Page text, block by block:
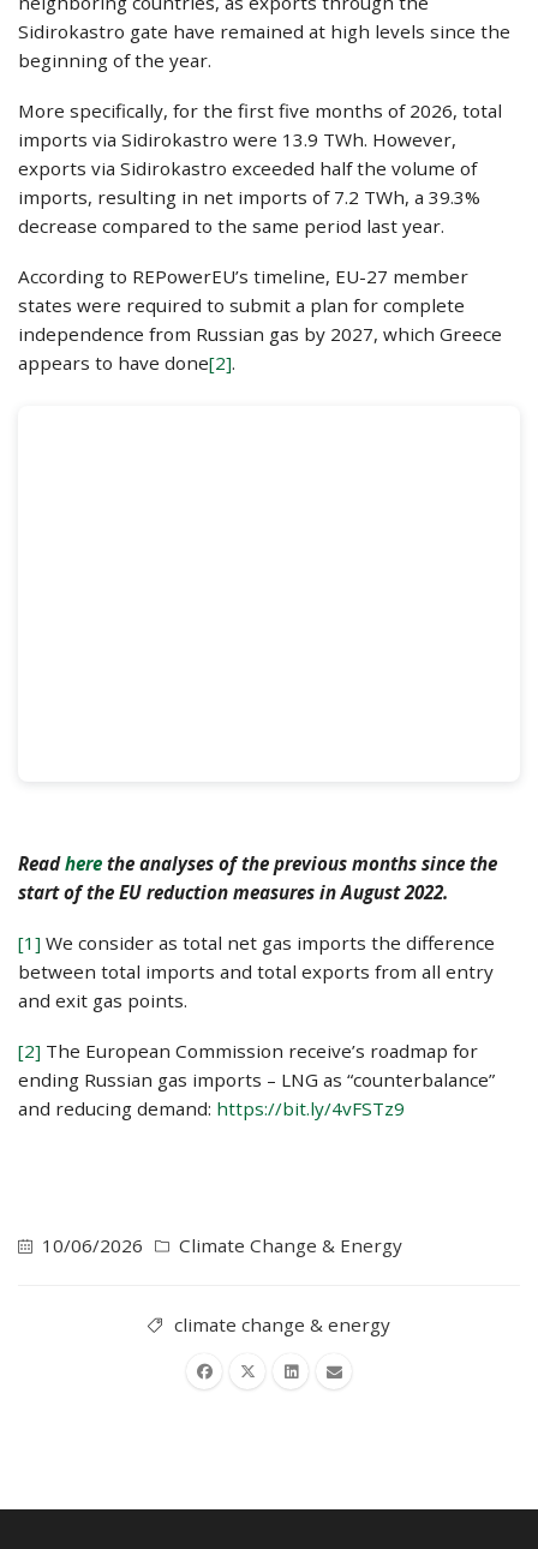
Sidirokastro gate have remained at high levels since the
beginning of the year.
More specifically, for the first five months of 2026, total
imports via Sidirokastro were 13.9 TWh. However,
exports via Sidirokastro exceeded half the volume of
imports, resulting in net imports of 7.2 TWh, a 39.3%
decrease compared to the same period last year.
According to REPowerEU’s timeline, EU-27 member
states were required to submit a plan for complete
independence from Russian gas by 2027, which Greece
appears to have done[2].
Readhere the analyses of the previous months since the
start of the EU reduction measures in August 2022.
[1] We consider as total net gas imports the difference
between total imports and total exports from all entry
and exit gas points.
[2] The European Commission receive’s roadmap for
ending Russian gas imports – LNG as “counterbalance”
and reducing demand: https://bit.ly/4vFSTz9
10/06/2026 Climate Change & Energy
climate change & energy